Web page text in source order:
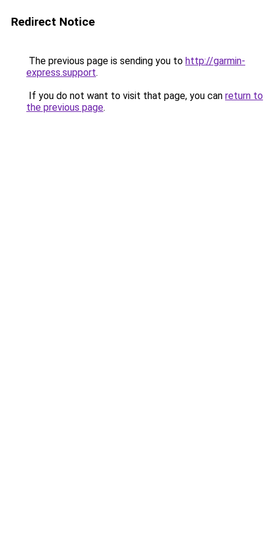
Redirect Notice
The previous page is sending you to http://garmin-
express.support.
If you do not want to visit that page, you can return to
the previous page.